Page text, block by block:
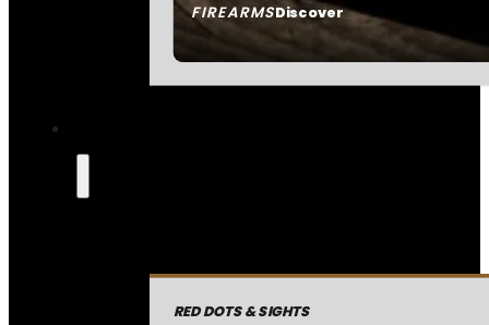
FIREARMSDiscover
RED DOTS & SIGHTS